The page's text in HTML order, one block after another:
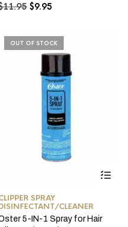
11.95 Original
$11.95.
$9.95
$9.95.
OUT OF STOCK
SPRAY
CLEANER
5-IN-1 Spray for Hair